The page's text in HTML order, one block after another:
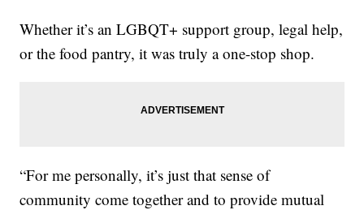
Whether it’s an LGBQT+ support group, legal help,
or the food pantry, it was truly a one-stop shop.
“For me personally, it’s just that sense of
community come together and to provide mutual